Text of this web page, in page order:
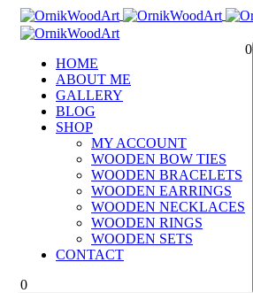
HOME
ABOUT ME
GALLERY
BLOG
SHOP
MY ACCOUNT
WOODEN BOW TIES
WOODEN BRACELETS
WOODEN EARRINGS
WOODEN NECKLACES
WOODEN RINGS
WOODEN SETS
CONTACT
0
0